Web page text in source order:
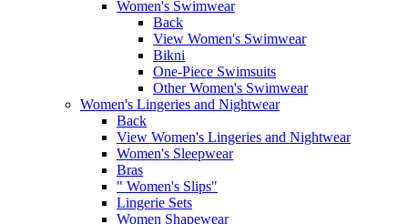
Women's Swimwear
Back
View Women's Swimwear
Bikni
One-Piece Swimsuits
Other Women's Swimwear
Women's Lingeries and Nightwear
Back
View Women's Lingeries and Nightwear
Women's Sleepwear
Bras
" Women's Slips"
Lingerie Sets
Women Shapewear